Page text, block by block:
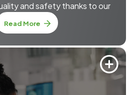
and safety thanks to our
Read More